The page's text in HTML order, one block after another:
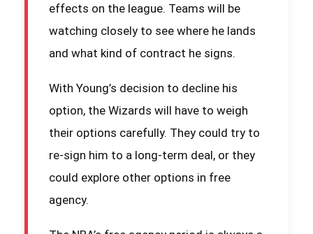
effects on the league. Teams will be
watching closely to see where he lands
and what kind of contract he signs.
With Young’s decision to decline his
option, the Wizards will have to weigh
their options carefully. They could try to
re-sign him to a long-term deal, or they
could explore other options in free
agency.